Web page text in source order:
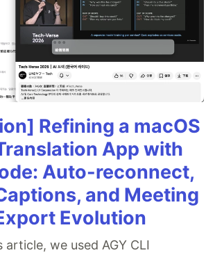
Refining a macOS
App with
Auto-reconnect,
and Meeting
Evolution
article, we used AGY CLI